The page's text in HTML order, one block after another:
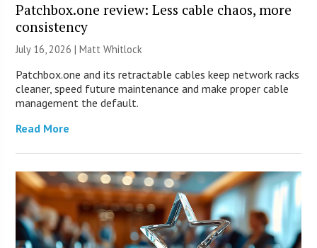
Patchbox.one review: Less cable chaos, more
consistency
July 16, 2026 |Matt Whitlock
Patchbox.one and its retractable cables keep network racks
cleaner, speed future maintenance and make proper cable
management the default.
Read More